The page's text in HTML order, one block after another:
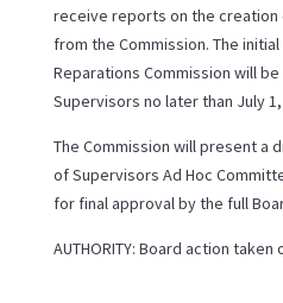
receive reports on the creation
from the Commission. The
Reparations Commission will
Supervisors no later than July 1,
The Commission will present a
of Supervisors Ad Hoc
for final approval by the full
AUTHORITY: Board action taken